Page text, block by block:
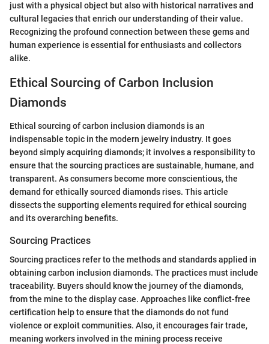
just with a physical object but also with historical narratives and
cultural legacies that enrich our understanding of their value.
Recognizing the profound connection between these gems and
human experience is essential for enthusiasts and collectors
alike.
Ethical Sourcing of Carbon Inclusion
Diamonds
Ethical sourcing of carbon inclusion diamonds is an
indispensable topic in the modern jewelry industry. It goes
beyond simply acquiring diamonds; it involves a responsibility to
ensure that the sourcing practices are sustainable, humane, and
transparent. As consumers become more conscientious, the
demand for ethically sourced diamonds rises. This article
dissects the supporting elements required for ethical sourcing
and its overarching benefits.
Sourcing Practices
Sourcing practices refer to the methods and standards applied in
obtaining carbon inclusion diamonds. The practices must include
traceability. Buyers should know the journey of the diamonds,
from the mine to the display case. Approaches like conflict-free
certification help to ensure that the diamonds do not fund
violence or exploit communities. Also, it encourages fair trade,
meaning workers involved in the mining process receive